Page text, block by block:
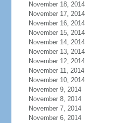
November 18, 2014
November 17, 2014
November 16, 2014
November 15, 2014
November 14, 2014
November 13, 2014
November 12, 2014
November 11, 2014
November 10, 2014
November 9, 2014
November 8, 2014
November 7, 2014
November 6, 2014